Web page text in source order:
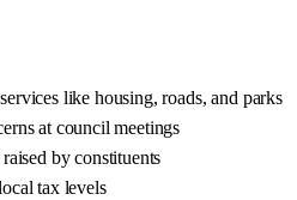
like housing, roads, and parks
at council meetings
by constituents
tax levels